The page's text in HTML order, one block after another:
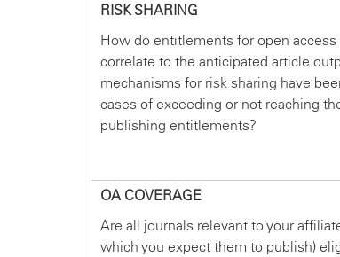
RISK SHARING
How do entitlements for open
correlate to the anticipated article
mechanisms for risk sharing have
cases of exceeding or not reaching
publishing entitlements?
OA COVERAGE
Are all journals relevant to your
which you expect them to publish)